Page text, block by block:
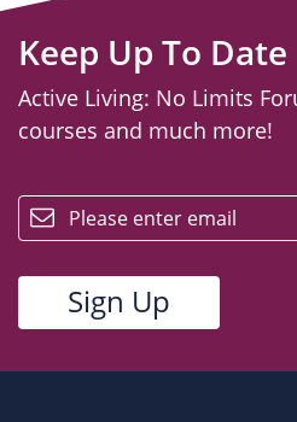
Keep Up To Date
Active Living: No Limits
courses and much more!